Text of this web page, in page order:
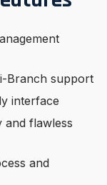
Branch support
interface
and flawless
and